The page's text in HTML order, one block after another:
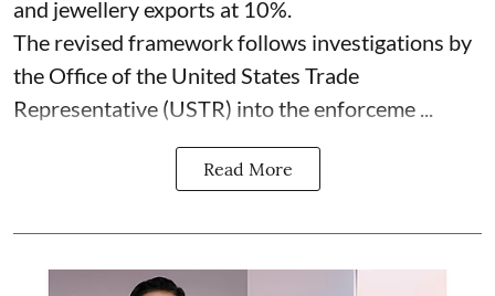
and jewellery exports at 10%.
The revised framework follows investigations by
the Office of the United States Trade
Representative (USTR) into the enforceme ...
Read More